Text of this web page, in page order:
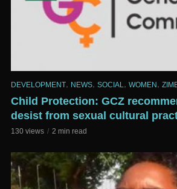
DEVELOPMENT, NEWS, SOCIAL , WOMEN,
Child Protection: GCZ
desist from sexual cultural
130 views 2 min read